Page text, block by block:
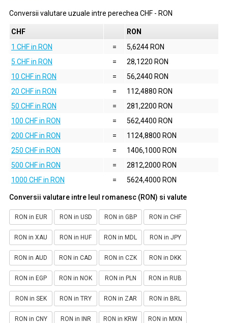
Conversii valutare uzuale intre perechea CHF - RON
CHF
RON
1 CHF in RON
=
5,6244 RON
5 CHF in RON
=
28,1220 RON
10 CHF in RON
=
56,2440 RON
20 CHF in RON
=
112,4880 RON
50 CHF in RON
=
281,2200 RON
100 CHF in RON
=
562,4400 RON
200 CHF in RON
=
1124,8800 RON
250 CHF in RON
=
1406,1000 RON
500 CHF in RON
=
2812,2000 RON
1000 CHF in RON
= 5624,4000 RON
Conversii valutare intre leul romanesc (RON) si valute
RON in EUR RON in USD RON in GBP RON in CHF
RON in XAU RON in HUF RON in MDL RON in JPY
RON in AUD RON in CAD RON in CZK RON in DKK
RON in EGP RON in NOK RON in PLN RON in RUB
RON in SEK RON in TRY RON in ZAR RON in BRL
RON in CNY RON in INR RON in KRW RON in MXN